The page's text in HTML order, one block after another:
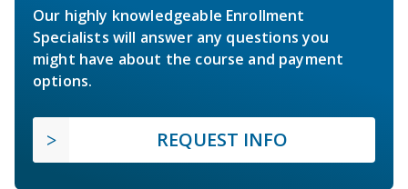
Our highly knowledgeable Enrollment
Specialists will answer any questions you
might have about the course and payment
options.
REQUEST INFO